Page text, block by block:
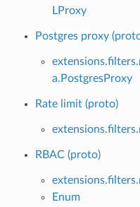
LProxy
Postgres proxy
a.PostgresProxy
Rate limit (proto)
RBAC (proto)
Enum